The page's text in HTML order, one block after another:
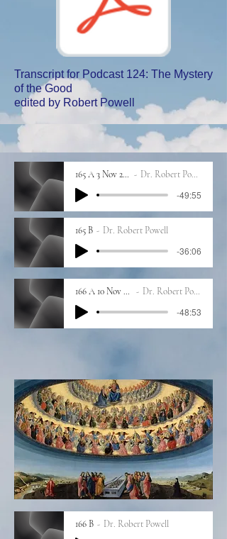
Transcript for Podcast 124: The Mystery
of the Good
edited by Robert Powell
165 A 3 Nov 2023 Dr. Robert Powell
-49:55
165 B Dr. Robert Powell
-36:06
166 A 10 Nov 2023 Dr. Robert Powell
-48:53
166 B Dr. Robert Powell